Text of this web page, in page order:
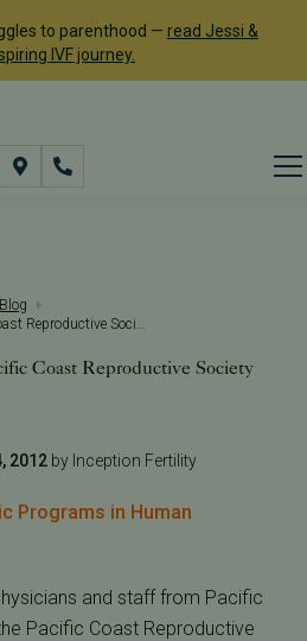
to parenthood — read Jessi &
IVF journey.
Science Pulse' 2012 Pacific Coast Reproductive Society (PCRS) Highlights
Coast Reproductive Society
2012 by Inception Fertility
Programs in Human
and staff from Pacific
Pacific Coast Reproductive